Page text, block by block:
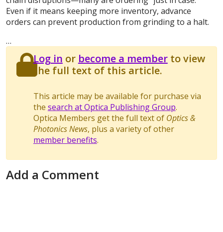
Even if it means keeping more inventory, advance
orders can prevent production from grinding to a halt.
…
Log in or become a memberto view
the full text of this article.
This article may be available for purchase via
the search at Optica Publishing Group.
Optica Members get the full text of Optics &
Photonics News, plus a variety of other
member benefits.
Add a Comment